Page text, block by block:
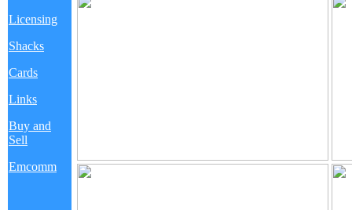
Licensing
Shacks
Cards
Links
Buy and
Sell
Emcomm